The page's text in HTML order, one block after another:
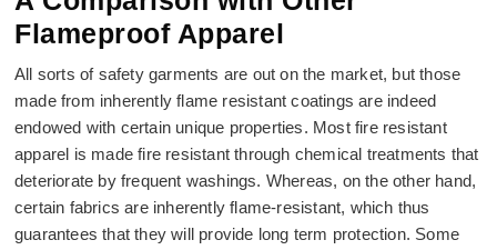
Flameproof Apparel
All sorts of safety garments are out on the market, but those
made from inherently flame resistant coatings are indeed
endowed with certain unique properties. Most fire resistant
apparel is made fire resistant through chemical treatments that
deteriorate by frequent washings. Whereas, on the other hand,
certain fabrics are inherently flame-resistant, which thus
guarantees that they will provide long term protection. Some